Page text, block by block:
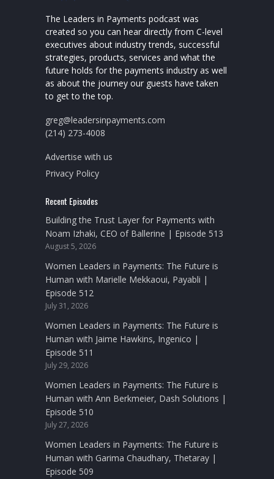
The Leaders in Payments podcast was
created so you can hear directly from C-level
executives about industry trends, successful
strategies, products, services and what the
future holds for the payments industry as well
as about the journey our guests have taken
to get to the top.
greg@leadersinpayments.com
(214) 273-4008
Advertise with us
Privacy Policy
Recent Episodes
Building the Trust Layer for Payments with
Noam Izhaki, CEO of Ballerine | Episode 513
August 5, 2026
Women Leaders in Payments: The Future is
Human with Marielle Mekkaoui, Payabli |
Episode 512
July 31, 2026
Women Leaders in Payments: The Future is
Human with Jaime Hawkins, Ingenico |
Episode 511
July 29, 2026
Women Leaders in Payments: The Future is
Human with Ann Berkmeier, Dash Solutions |
Episode 510
July 27, 2026
Women Leaders in Payments: The Future is
Human with Garima Chaudhary, Thetaray |
Episode 509